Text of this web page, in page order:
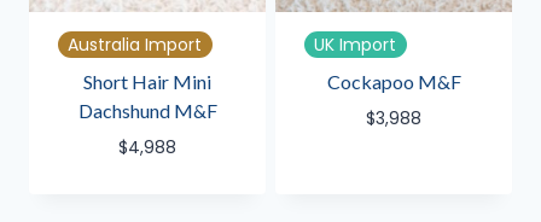
Australia Import
Short Hair Mini
Dachshund M&F
$4,988
UK Import
Cockapoo M&F
$3,988